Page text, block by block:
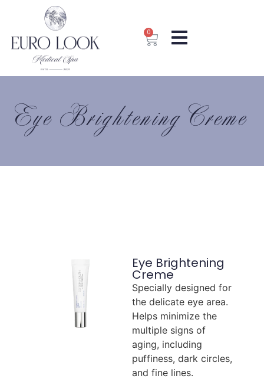
0
Eye Brightening Creme
Eye Brightening
Creme
Specially designed for
the delicate eye area.
Helps minimize the
multiple signs of
aging, including
puffiness, dark circles,
and fine lines.